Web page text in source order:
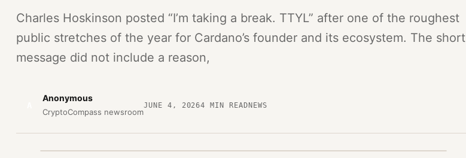
Charles Hoskinson posted “I’m taking a break. TTYL” after one of the roughest
public stretches of the year for Cardano’s founder and its ecosystem. The short
message did not include a reason,
Anonymous
CryptoCompass newsroom
JUNE 4, 20264 MIN READNEWS